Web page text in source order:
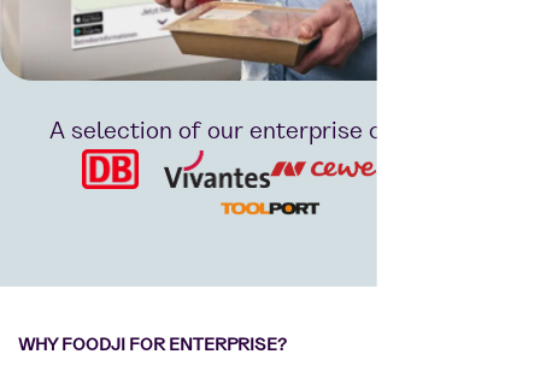
A selection of our enterprise customers:
WHY FOODJI FOR ENTERPRISE?